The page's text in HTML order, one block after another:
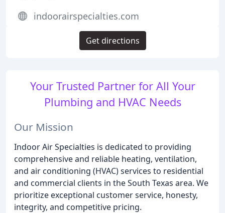
Your Trusted Partner for All Your
Plumbing and HVAC Needs
Our Mission
Indoor Air Specialties is dedicated to providing
comprehensive and reliable heating, ventilation,
and air conditioning (HVAC) services to residential
and commercial clients in the South Texas area. We
prioritize exceptional customer service, honesty,
integrity, and competitive pricing.
indoorairspecialties.com
Get directions